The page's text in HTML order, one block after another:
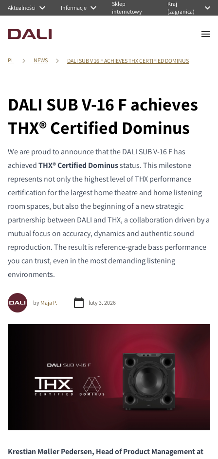
Aktualności Informacje
Sklep
internetowy
Kraj
(zagranica)
PL NEWS DALI SUB V 16 F ACHIEVES THX CERTIFIED DOMINUS
DALI SUB V-16 F achieves
THX® Certified Dominus
We are proud to announce that the DALI SUB V-16 F has
achievedTHX® Certified Dominusstatus. This milestone
represents not only the highest level of THX performance
certification for the largest home theatre and home listening
room spaces, but also the beginning of a new strategic
partnership between DALI and THX, a collaboration driven by a
mutual focus on accuracy, dynamics and authentic sound
reproduction. The result is reference-grade bass performance
you can trust, even in the most demanding listening
environments.
by Maja P. luty 3. 2026
Krestian Møller Pedersen, Head of Product Management at